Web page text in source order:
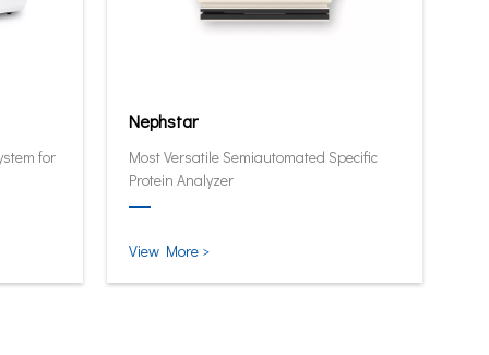
for
Nephstar
Most Versatile Semiautomated Specific
Protein Analyzer
View More >